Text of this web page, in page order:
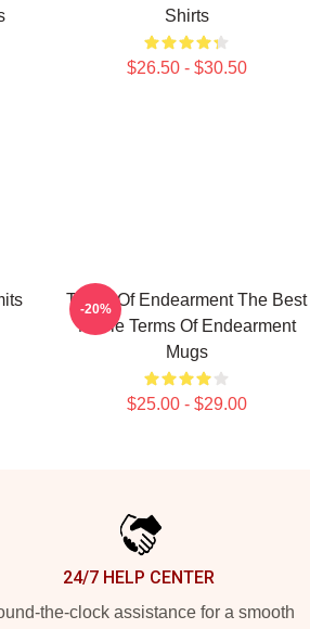
Shirts
$26.50 - $30.50
Terms Of Endearment The Best
Movie Terms Of Endearment
Mugs
$25.00 - $29.00
-20%
24/7 HELP CENTER
the-clock assistance for a smooth